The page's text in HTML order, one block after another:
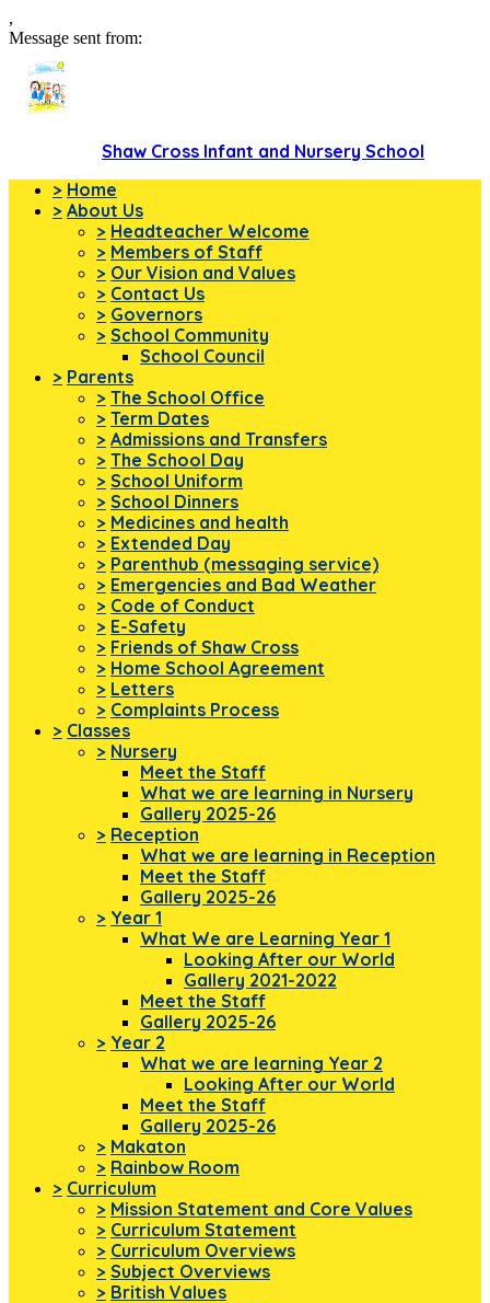
,
Message sent from:
Shaw Cross Infant and Nursery School
> Home
> About Us
> Headteacher Welcome
> Members of Staff
> Our Vision and Values
> Contact Us
> Governors
> School Community
School Council
> Parents
> The School Office
> Term Dates
> Admissions and Transfers
> The School Day
> School Uniform
> School Dinners
> Medicines and health
> Extended Day
> Parenthub (messaging service)
> Emergencies and Bad Weather
> Code of Conduct
> E-Safety
> Friends of Shaw Cross
> Home School Agreement
> Letters
> Complaints Process
> Classes
> Nursery
Meet the Staff
What we are learning in Nursery
Gallery 2025-26
> Reception
What we are learning in Reception
Meet the Staff
Gallery 2025-26
> Year 1
What We are Learning Year 1
Looking After our World
Gallery 2021-2022
Meet the Staff
Gallery 2025-26
> Year 2
What we are learning Year 2
Looking After our World
Meet the Staff
Gallery 2025-26
> Makaton
> Rainbow Room
> Curriculum
> Mission Statement and Core Values
> Curriculum Statement
> Curriculum Overviews
> Subject Overviews
> British Values